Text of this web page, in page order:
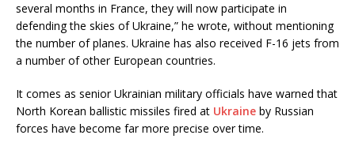
several months in France, they will now participate in
defending the skies of Ukraine,” he wrote, without mentioning
the number of planes. Ukraine has also received F-16 jets from
a number of other European countries.
It comes as senior Ukrainian military officials have warned that
North Korean ballistic missiles fired at Ukraine by Russian
forces have become far more precise over time.